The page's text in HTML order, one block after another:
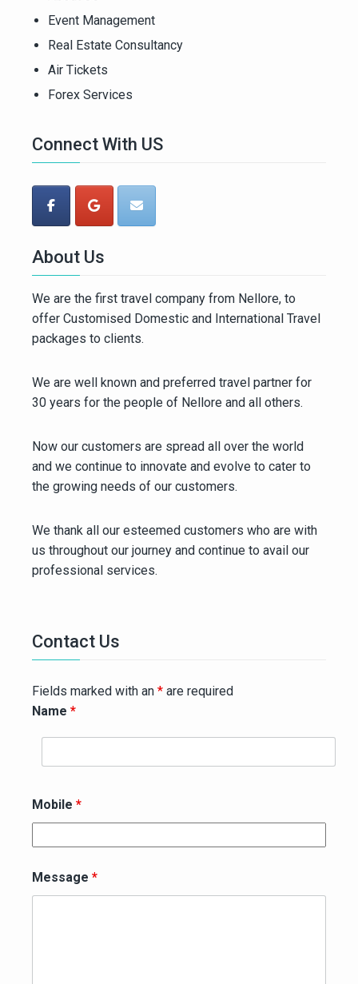
Event Management
Real Estate Consultancy
Air Tickets
Forex Services
Connect With US
About Us
We are the first travel company from Nellore, to
offer Customised Domestic and International Travel
packages to clients.
We are well known and preferred travel partner for
30 years for the people of Nellore and all others.
Now our customers are spread all over the world
and we continue to innovate and evolve to cater to
the growing needs of our customers.
We thank all our esteemed customers who are with
us throughout our journey and continue to avail our
professional services.
Contact Us
Fields marked with an * are required
Name *
Mobile *
Message *